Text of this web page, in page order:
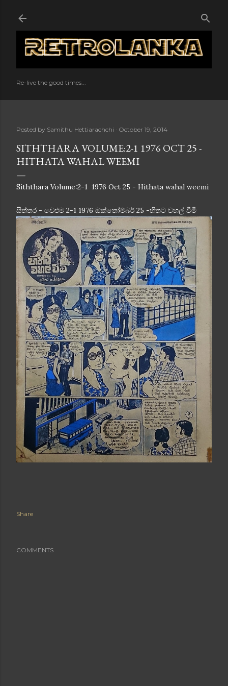
Re-live the good times...
Posted by Samithu Hettiarachchi October 19, 2014
SITHTHARA VOLUME:2-1 1976 OCT 25 -
HITHATA WAHAL WEEMI
Siththara Volume:2-1 1976 Oct 25 - Hithata wahal weemi
සිත්තර - වෙළුම 2-1 1976 ඔක්තෝම්බර් 25 -හිතට වහල් වීමි
Share
COMMENTS